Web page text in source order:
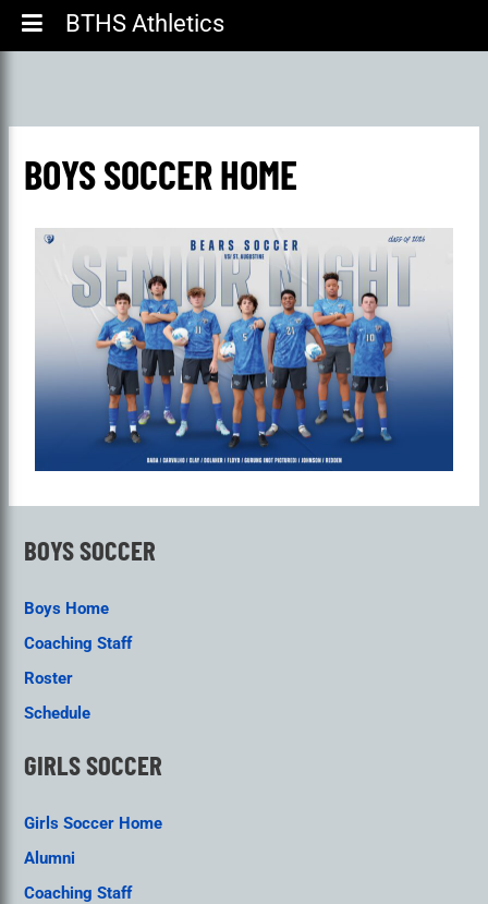
BTHS Athletics
BOYS SOCCER HOME
BOYS SOCCER
Boys Home
Coaching Staff
Roster
Schedule
GIRLS SOCCER
Girls Soccer Home
Alumni
Coaching Staff